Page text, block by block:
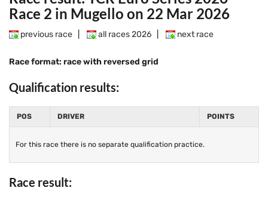
Race 2 in Mugello on 22 Mar 2026
previous race all races 2026 next race
Race format: race with reversed grid
Qualification results:
POS DRIVER POINTS
For this race there is no separate qualification practice.
Race result: